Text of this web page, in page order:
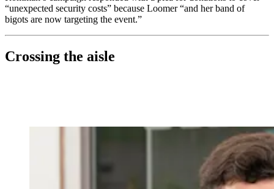
“unexpected security costs” because Loomer “and her band of
bigots are now targeting the event.”
Crossing the aisle